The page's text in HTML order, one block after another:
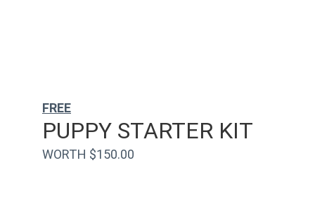
WORTH $150.00
PUPPY STARTER KIT
FREE